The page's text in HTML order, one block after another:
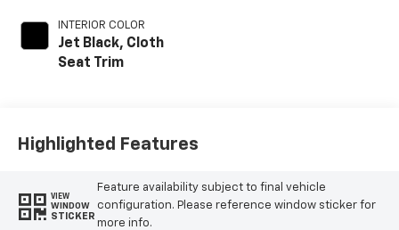
INTERIOR COLOR
Jet Black, Cloth
Seat Trim
Highlighted Features
VIEW
WINDOW
STICKER
Feature availability subject to final vehicle
configuration. Please reference window sticker for
more info.